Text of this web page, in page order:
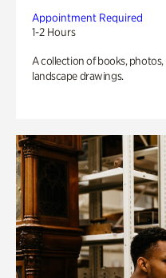
Appointment Required
1-2 Hours
A collection of books,
landscape drawings.